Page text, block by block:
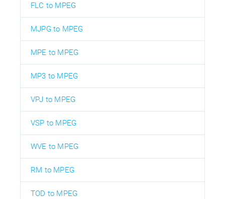
FLC to MPEG
MJPG to MPEG
MPE to MPEG
MP3 to MPEG
VPJ to MPEG
VSP to MPEG
WVE to MPEG
RM to MPEG
TOD to MPEG